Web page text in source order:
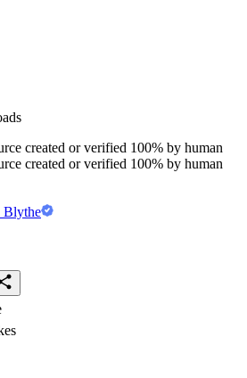
created or verified 100% by human
created or verified 100% by human
Blythe